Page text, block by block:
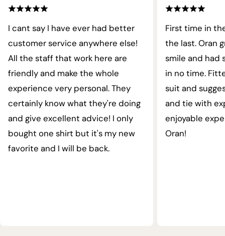
I cant say I have ever had better
customer service anywhere else!
All the staff that work here are
friendly and make the whole
experience very personal. They
certainly know what they're doing
and give excellent advice! I only
bought one shirt but it's my new
favorite and I will be back.
First time in
the last. Oran
smile and had
in no time.
suit and
and tie with
enjoyable
Oran!